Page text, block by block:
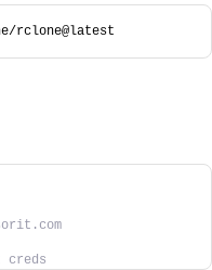
rclone@latest
creds